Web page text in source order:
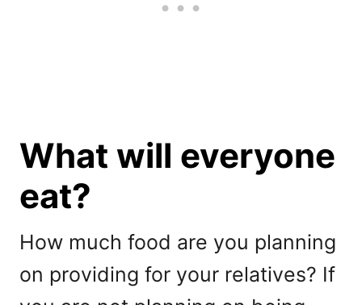
What will everyone
eat?
How much food are you planning
on providing for your relatives? If